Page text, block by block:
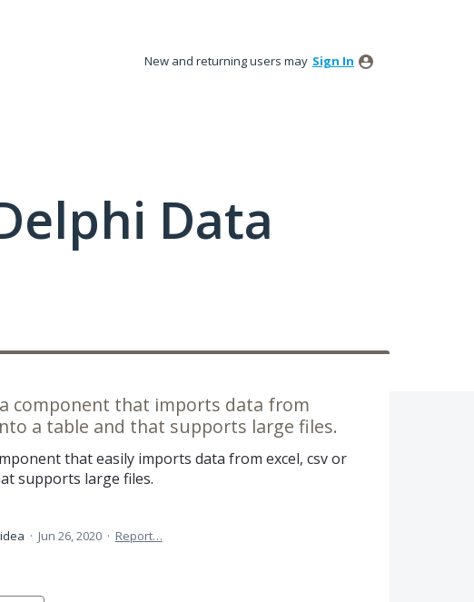
New and returning users may Sign In
Data
component that imports data from
a table and that supports large files.
that easily imports data from excel, csv or
supports large files.
· Jun 26, 2020 · Report…